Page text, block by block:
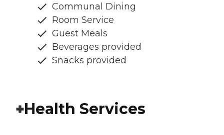
Communal Dining
Room Service
Guest Meals
Beverages provided
Snacks provided
Health Services